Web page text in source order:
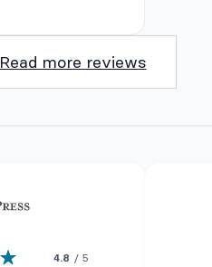
Read more reviews
4.8 / 5